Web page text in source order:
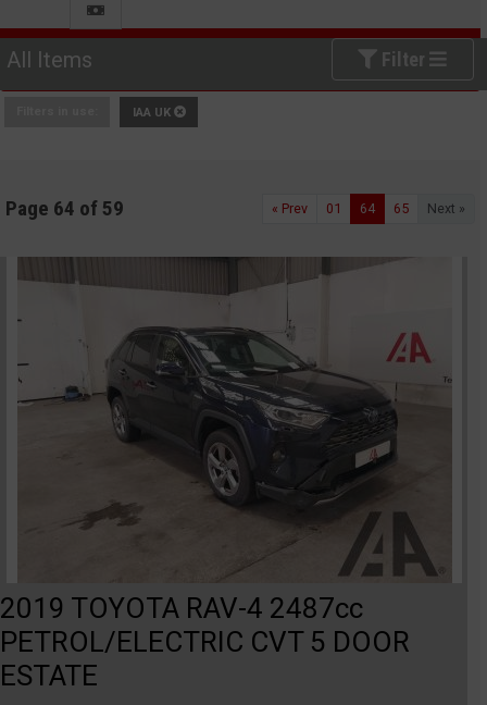
All Items Filter
IAA UK
Page 64 of 59 « Prev 01 64 65 Next »
2019 TOYOTA RAV-4 2487cc
PETROL/ELECTRIC CVT 5 DOOR
ESTATE